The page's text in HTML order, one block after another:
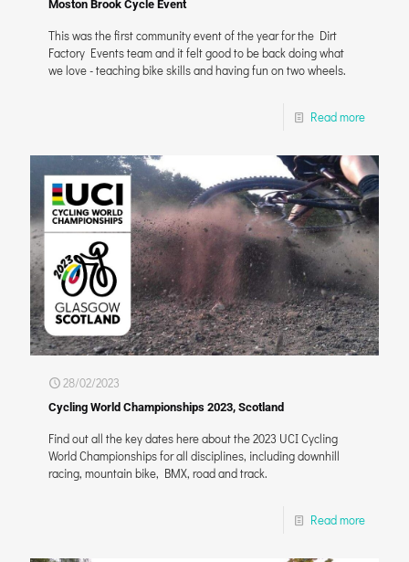
Moston Brook Cycle Event
This was the first community event of the year for the Dirt
Factory Events team and it felt good to be back doing what
we love - teaching bike skills and having fun on two wheels.
Read more
28/02/2023
Cycling World Championships 2023, Scotland
Find out all the key dates here about the 2023 UCI Cycling
World Championships for all disciplines, including downhill
racing, mountain bike, BMX, road and track.
Read more